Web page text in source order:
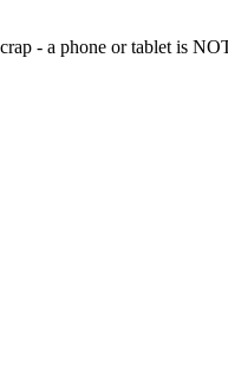
- a phone or tablet is